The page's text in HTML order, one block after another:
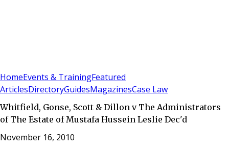
HomeEvents & TrainingFeatured
ArticlesDirectoryGuidesMagazinesCase Law
Whitfield, Gonse, Scott & Dillon v The Administrators
of The Estate of Mustafa Hussein Leslie Dec'd
November 16, 2010